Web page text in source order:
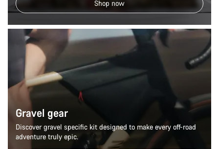
Shop now
Gravel gear
Discover gravel specific kit designed to make every off-road
adventure truly epic.